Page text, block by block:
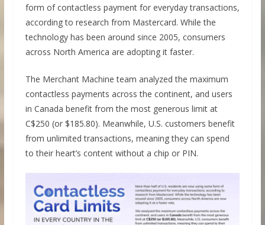
form of contactless payment for everyday transactions,
according to research from Mastercard. While the
technology has been around since 2005, consumers
across North America are adopting it faster.
The Merchant Machine team analyzed the maximum
contactless payments across the continent, and users
in Canada benefit from the most generous limit at
C$250 (or $185.80). Meanwhile, U.S. customers benefit
from unlimited transactions, meaning they can spend
to their heart’s content without a chip or PIN.